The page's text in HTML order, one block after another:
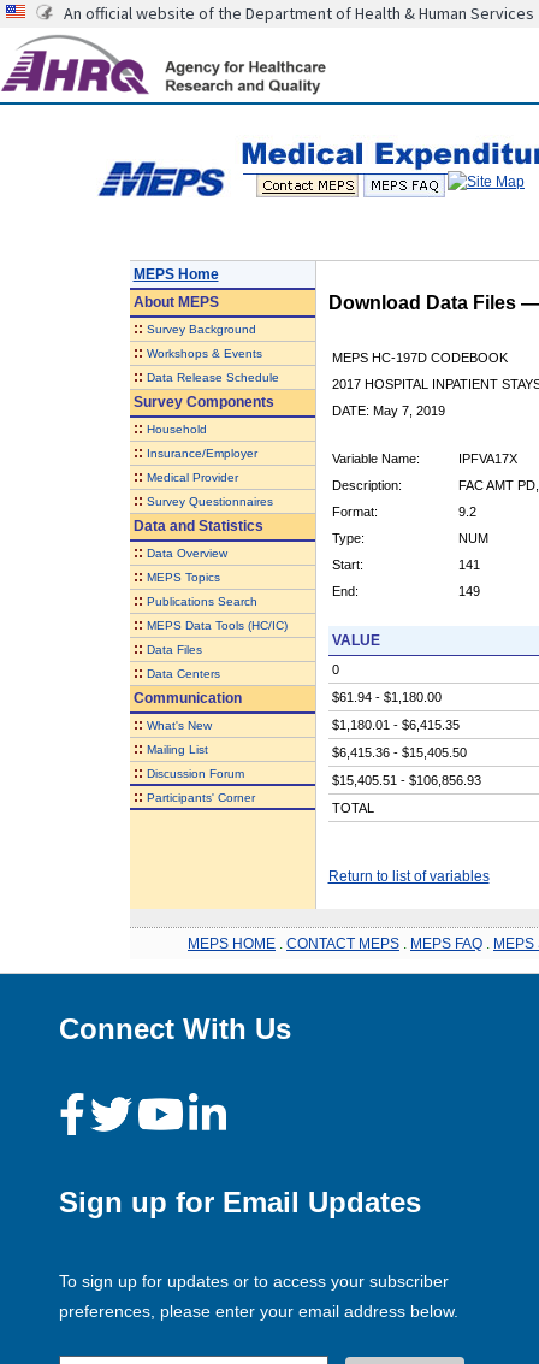
An official website of the Department of Health & Human Services
MEPS Home
AboutMEPS
:: Survey Background
:: Workshops & Events
:: Data Release Schedule
Survey Components
:: Household
:: Insurance/Employer
:: Medical Provider
:: Survey Questionnaires
Data and Statistics
:: Data Overview
:: MEPS Topics
:: Publications Search
:: MEPS Data Tools (HC/IC)
:: Data Files
:: Data Centers
Communication
:: What's New
:: Mailing List
:: Discussion Forum
:: Participants' Corner
Download Data Files
MEPS HC-197D CODEBOOK
2017 HOSPITAL INPATIENT
DATE: May 7, 2019
Variable Name:
IPFVA17X
Description:
FAC AMT
Format:
9.2
Type:
NUM
Start:
141
End:
149
VALUE
0
$61.94 - $1,180.00
$1,180.01 - $6,415.35
$6,415.36 - $15,405.50
$15,405.51 - $106,856.93
TOTAL
Return to list of variables
MEPS HOME CONTACT MEPS MEPS FAQ MEPS
Connect With Us
Sign up for Email Updates
To sign up for updates or to access your subscriber
preferences, please enter your email address below.